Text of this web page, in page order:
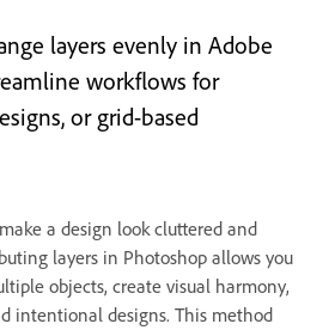
layers evenly in Adobe
workflows for
or grid-based
a design look cluttered and
layers in Photoshop allows you
objects, create visual harmony,
intentional designs. This method